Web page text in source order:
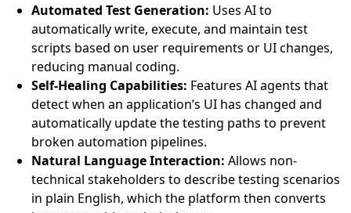
Automated Test Generation: Uses AI to
automatically write, execute, and maintain test
scripts based on user requirements or UI changes,
reducing manual coding.
Self-Healing Capabilities: Features AI agents that
detect when an application’s UI has changed and
automatically update the testing paths to prevent
broken automation pipelines.
Natural Language Interaction: Allows non-
technical stakeholders to describe testing scenarios
in plain English, which the platform then converts